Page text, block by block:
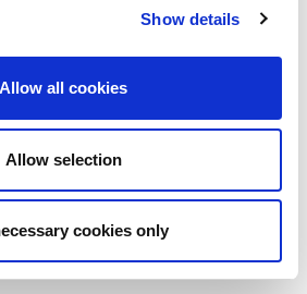
Show details
Allow all cookies
Allow selection
cookies only